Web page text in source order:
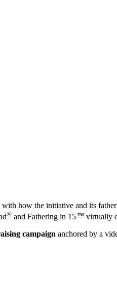
how the initiative and its
® and Fathering in 15 TM virtually
campaign anchored by a